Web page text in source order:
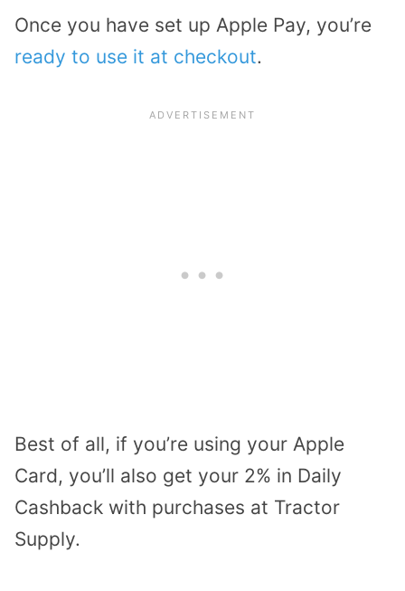
Once you have set up Apple Pay, you’re
ready to use it at checkout.
Best of all, if you’re using your Apple
Card, you’ll also get your 2% in Daily
Cashback with purchases at Tractor
Supply.